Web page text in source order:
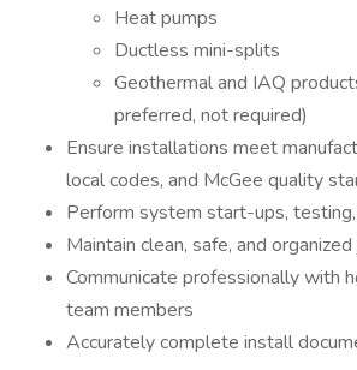
Heat pumps
Ductless mini-splits
Geothermal and IAQ
preferred, not required)
Ensure installations meet
local codes, and McGee quality
Perform system start-ups,
Maintain clean, safe, and
Communicate professionally with
team members
Accurately complete install